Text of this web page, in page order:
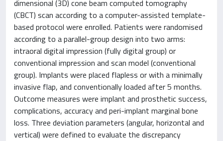
dimensional (3D) cone beam computed tomography
(CBCT) scan according to a computer-assisted template-
based protocol were enrolled. Patients were randomised
according to a parallel-group design into two arms:
intraoral digital impression (fully digital group) or
conventional impression and scan model (conventional
group). Implants were placed flapless or with a minimally
invasive flap, and conventionally loaded after 5 months.
Outcome measures were implant and prosthetic success,
complications, accuracy and peri-implant marginal bone
loss. Three deviation parameters (angular, horizontal and
vertical) were defined to evaluate the discrepancy